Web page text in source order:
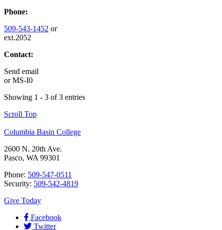
Phone:
509-543-1452 or
ext.2052
Contact:
Send email
orMS-I0
Showing 1 - 3 of 3 entries
Scroll Top
Columbia Basin College
2600 N. 20th Ave.
Pasco, WA 99301
Phone: 509-547-0511
Security: 509-542-4819
Give Today
Facebook
Twitter